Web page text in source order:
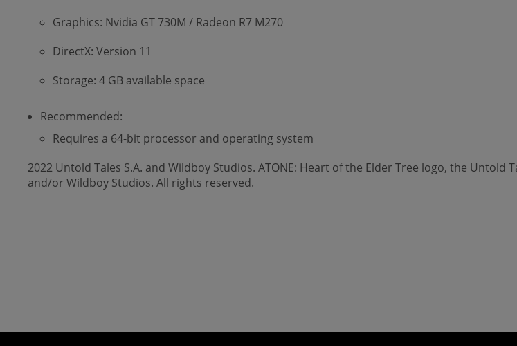
Graphics: Nvidia GT 730M / Radeon R7 M270
DirectX: Version 11
Storage: 4 GB available space
Recommended:
Requires a 64-bit processor and operating system
2022 Untold Tales S.A. and Wildboy Studios. ATONE: Heart of the Elder Tree logo, the
and/or Wildboy Studios. All rights reserved.